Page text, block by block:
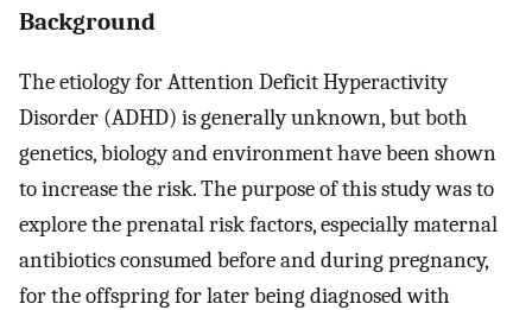
Background
The etiology for Attention Deficit Hyperactivity
Disorder (ADHD) is generally unknown, but both
genetics, biology and environment have been shown
to increase the risk. The purpose of this study was to
explore the prenatal risk factors, especially maternal
antibiotics consumed before and during pregnancy,
for the offspring for later being diagnosed with